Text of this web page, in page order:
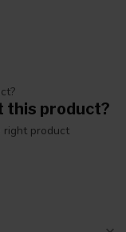
this product?
right product